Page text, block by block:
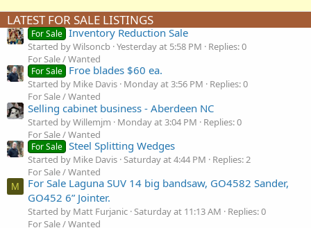
LATEST FOR SALE LISTINGS
For Sale Inventory Reduction Sale
Started by Wilsoncb Yesterday at 5:58 PM
Replies: 0
For Sale / Wanted
For Sale Froe blades $60 ea.
Started by Mike Davis Monday at 3:56 PM
Replies: 0
For Sale / Wanted
Selling cabinet business - Aberdeen NC
Started by Willemjm Monday at 3:04 PM
Replies: 0
For Sale / Wanted
For Sale Steel Splitting Wedges
Started by Mike Davis Saturday at 4:44 PM
Replies: 2
For Sale / Wanted
M
For Sale Laguna SUV 14 big bandsaw, GO4582 Sander,
GO452 6” Jointer.
Started by Matt Furjanic Saturday at 11:13 AM
Replies: 0
For Sale / Wanted